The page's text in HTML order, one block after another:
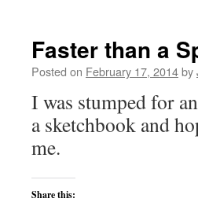
Faster than a
Posted on February 17, 2014by
I was stumped for
a sketchbook and
me.
Share this: